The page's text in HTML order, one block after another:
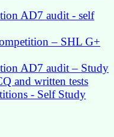
AD7 audit - self
– SHL G+
AD7 audit – Study
and written tests
- Self Study